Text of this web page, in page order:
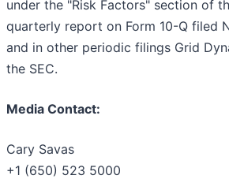
under the "Risk Factors" section of
quarterly report on Form 10-Q filed
and in other periodic filings Grid
the SEC.
Media Contact:
Cary Savas
+1 (650) 523 5000